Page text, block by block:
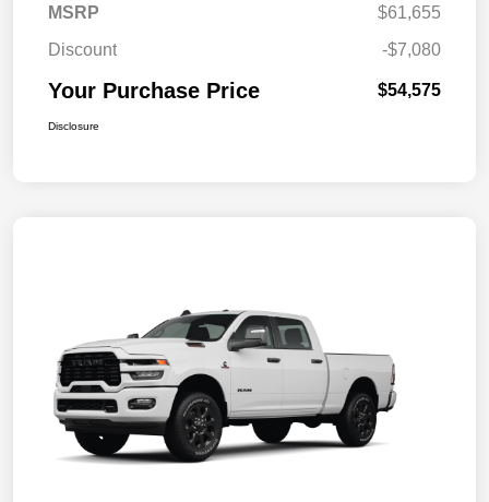
MSRP
$61,655
Discount
-$7,080
Your Purchase Price $54,575
Disclosure